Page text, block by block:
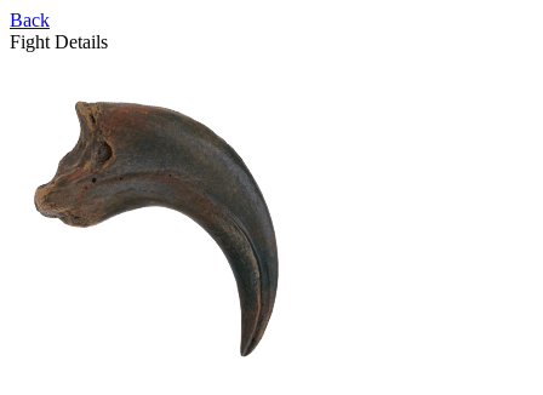
Back
Fight Details